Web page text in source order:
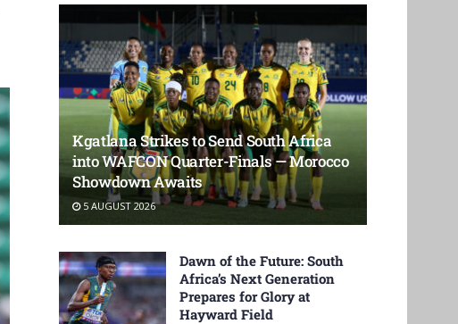
Kgatlana Strikes to Send South Africa
into WAFCON Quarter-Finals — Morocco
Showdown Awaits
5 AUGUST 2026
Dawn of the Future: South
Africa’s Next Generation
Prepares for Glory at
Hayward Field